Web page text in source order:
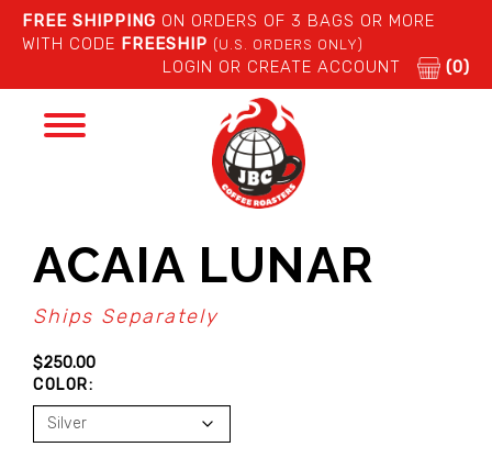
FREE SHIPPING ON ORDERS OF 3 BAGS OR MORE
WITH CODE FREESHIP (U.S. ORDERS ONLY)
LOGIN OR CREATE ACCOUNT (0)
Toggle
ACAIA LUNAR
Ships Separately
$250.00
COLOR: